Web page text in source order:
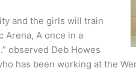
and the girls will train
Arena, A once in a
observed Deb Howes
has been working at the